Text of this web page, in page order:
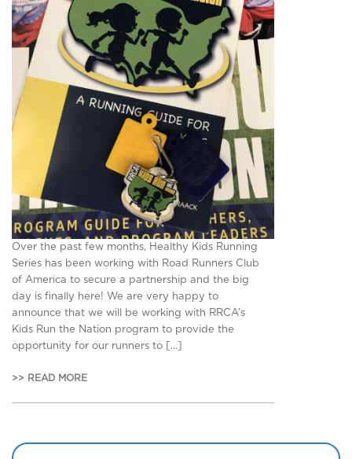
Over the past few months, Healthy Kids Running
Series has been working with Road Runners Club
of America to secure a partnership and the big
day is finally here! We are very happy to
announce that we will be working with RRCA’s
Kids Run the Nation program to provide the
opportunity for our runners to […]
>> READ MORE